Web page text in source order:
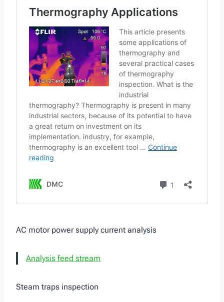
AC motor power supply current analysis
Analysis feed stream
Steam traps inspection